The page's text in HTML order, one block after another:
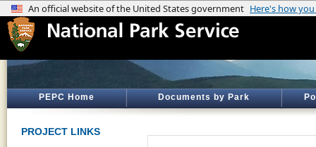
PEPC Home Documents by Park
PROJECT LINKS